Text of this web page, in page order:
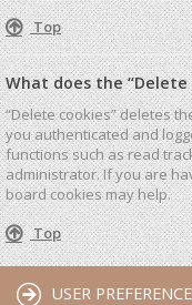
Top
What does the “Delete
“Delete cookies” deletes
you authenticated and
functions such as read
administrator. If you are
board cookies may help.
Top
USER